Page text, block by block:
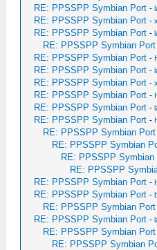
RE: PPSSPP Symbian Port -
RE: PPSSPP Symbian Port -
RE: PPSSPP Symbian Port -
RE: PPSSPP Symbian Port
RE: PPSSPP Symbian Port -
RE: PPSSPP Symbian Port -
RE: PPSSPP Symbian Port -
RE: PPSSPP Symbian Port -
RE: PPSSPP Symbian Port -
RE: PPSSPP Symbian Port -
RE: PPSSPP Symbian Port
RE: PPSSPP Symbian
RE: PPSSPP Symbian
RE: PPSSPP
RE: PPSSPP Symbian Port -
RE: PPSSPP Symbian Port -
RE: PPSSPP Symbian Port
RE: PPSSPP Symbian Port -
RE: PPSSPP Symbian Port
RE: PPSSPP Symbian